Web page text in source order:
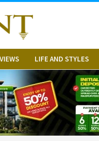
LIFE AND STYLES